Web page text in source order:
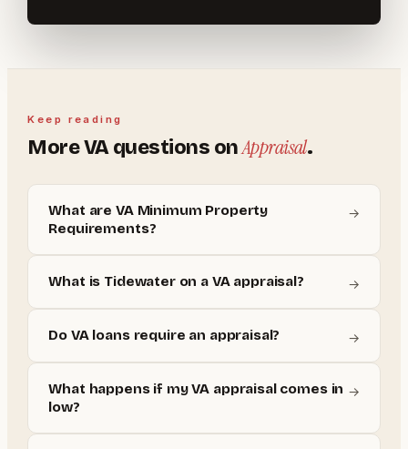
Keep reading
MoreVAquestions onAppraisal.
What are VA Minimum Property
Requirements?
→
What is Tidewater on a VA appraisal? →
Do VA loans require an appraisal? →
What happens if my VA appraisal comes in
low?
→